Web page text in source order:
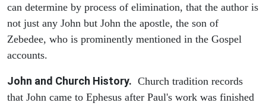
can determine by process of elimination, that the author is
not just any John but John the apostle, the son of
Zebedee, who is prominently mentioned in the Gospel
accounts.
John and Church History. Church tradition records
that John came to Ephesus after Paul's work was finished